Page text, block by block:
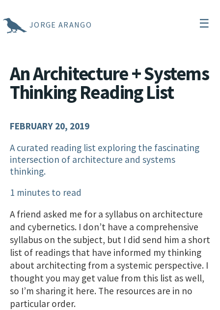
JORGE ARANGO ☰
An Architecture + Systems
Thinking Reading List
FEBRUARY 20, 2019
A curated reading list exploring the fascinating
intersection of architecture and systems
thinking.
1 minutes to read
A friend asked me for a syllabus on architecture
and cybernetics. I don’t have a comprehensive
syllabus on the subject, but I did send him a short
list of readings that have informed my thinking
about architecting from a systemic perspective. I
thought you may get value from this list as well,
so I’m sharing it here. The resources are in no
particular order.